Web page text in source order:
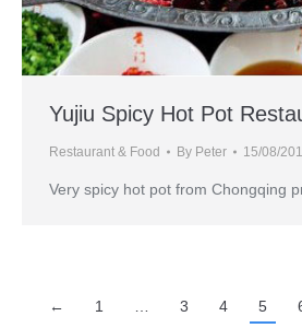
Yujiu Spicy Hot Pot
Restaurant & Food By Peter 15/08/
Very spicy hot pot from Chongqing
← 1 3 4 5